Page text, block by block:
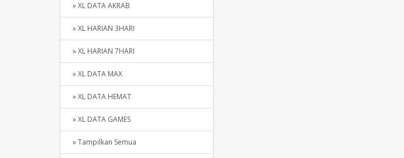
» XL DATA AKRAB
» XL HARIAN 3HARI
» XL HARIAN 7HARI
» XL DATA MAX
» XL DATA HEMAT
» XL DATA GAMES
» Tampilkan Semua